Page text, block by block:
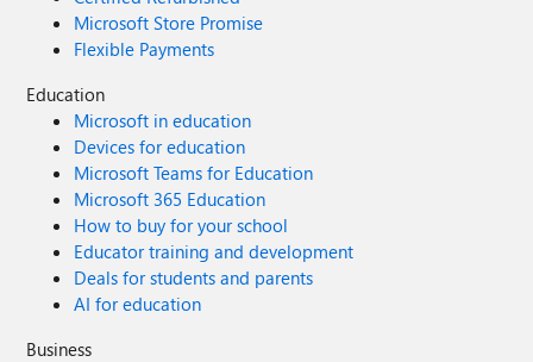
Microsoft Store Promise
Flexible Payments
Education
Microsoft in education
Devices for education
Microsoft Teams for Education
Microsoft 365 Education
How to buy for your school
Educator training and development
Deals for students and parents
AI for education
Business